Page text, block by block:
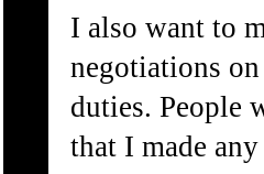
I also want to
negotiations
duties. People
that I made